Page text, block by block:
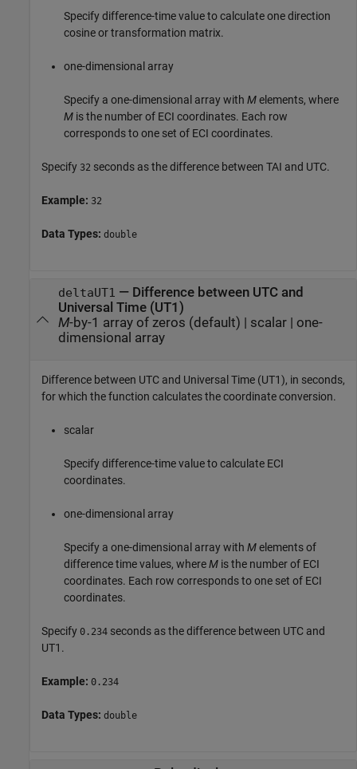
Specify difference-time value to calculate one direction
cosine or transformation matrix.
one-dimensional array
Specify a one-dimensional array with Melements, where
M is the number of ECI coordinates. Each row
corresponds to one set of ECI coordinates.
Specify 32 seconds as the difference between TAI and UTC.
Example: 32
Data Types: double
deltaUT1 — Difference between UTC and
Universal Time (UT1)
M-by-1 array of zeros (default) | scalar| one-
dimensional array
Difference between UTC and Universal Time (UT1), in seconds,
for which the function calculates the coordinate conversion.
scalar
Specify difference-time value to calculate ECI
coordinates.
one-dimensional array
Specify a one-dimensional array with Melements of
difference time values, whereM is the number of ECI
coordinates. Each row corresponds to one set of ECI
coordinates.
Specify 0.234 seconds as the difference between UTC and
UT1.
Example: 0.234
Data Types: double